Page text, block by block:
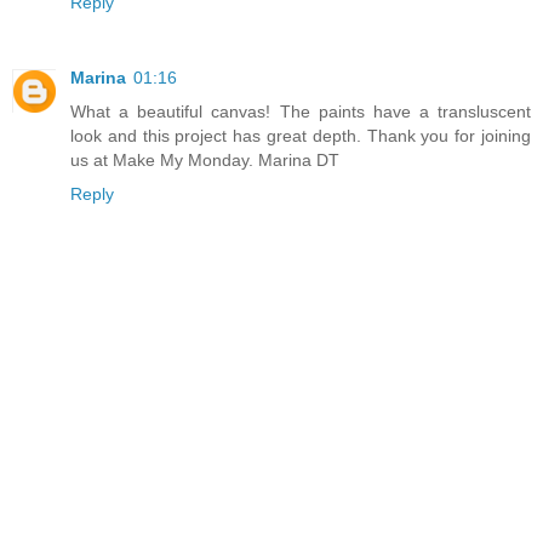
Marina 01:16
What a beautiful canvas! The paints have a transluscent
look and this project has great depth. Thank you for joining
us at Make My Monday. Marina DT
Reply